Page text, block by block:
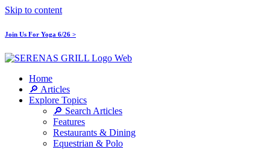
Skip to content
Join Us For Yoga 6/26 >
Home
🔎 Articles
Explore Topics
🔎 Search Articles
Features
Restaurants & Dining
Equestrian & Polo